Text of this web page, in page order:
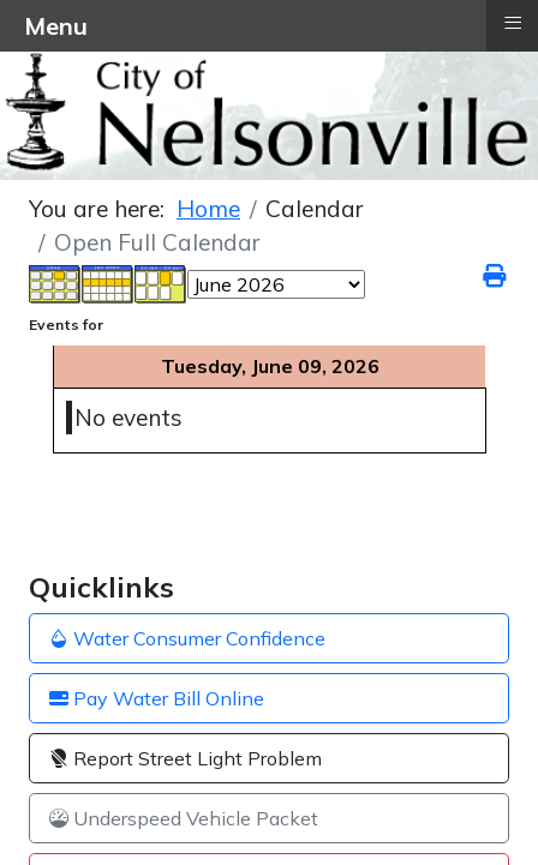
Quicklinks
Water Consumer Confidence
Pay Water Bill Online
Report Street Light Problem
Underspeed Vehicle Packet
You are here: Home
Calendar
Open Full Calendar
Events for
Tuesday, June 09, 2026
No events
Menu ≡